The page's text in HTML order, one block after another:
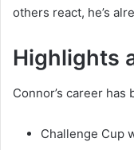
others react, he’s
Highlights
Connor’s career
Challenge Cup